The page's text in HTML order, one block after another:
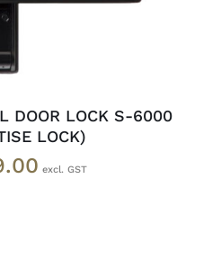
DOOR LOCK S-6000
LOCK)